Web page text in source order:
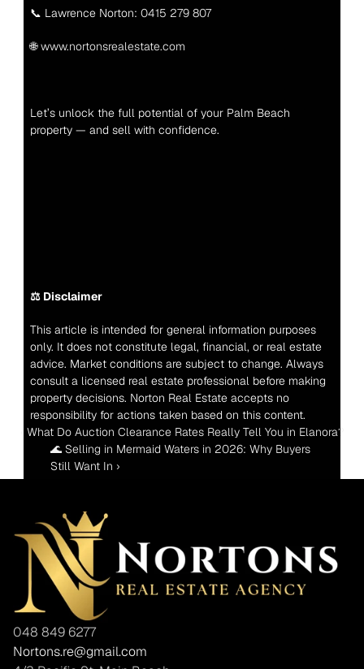
📞 Lawrence Norton: 0415 279 807
🌐 www.nortonsrealestate.com
Let’s unlock the full potential of your Palm Beach
property — and sell with confidence.
⚖️ Disclaimer
This article is intended for general information purposes
only. It does not constitute legal, financial, or real estate
advice. Market conditions are subject to change. Always
consult a licensed real estate professional before making
property decisions. Norton Real Estate accepts no
responsibility for actions taken based on this content.
‹ What Do Auction Clearance Rates Really Tell You in Elanora?
🌊 Selling in Mermaid Waters in 2026: Why Buyers
Still Want In ›
048 849 6277
Nortons.re@gmail.com